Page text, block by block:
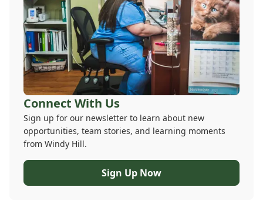
Connect With Us
Sign up for our newsletter to learn about new
opportunities, team stories, and learning moments
from Windy Hill.
Sign Up Now